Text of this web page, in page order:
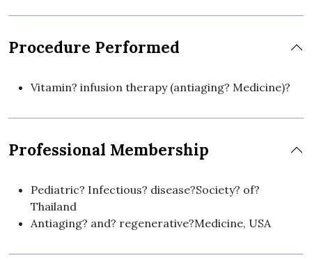
Procedure Performed
Vitamin? infusion therapy (antiaging? Medicine)?
Professional Membership
Pediatric? Infectious? disease?Society? of?
Thailand
Antiaging? and? regenerative?Medicine, USA